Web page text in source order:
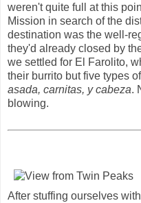
weren't quite full at this
Mission in search of the
destination was the well-
they'd already closed by
we settled for El Farolito,
their burrito but five types
asada, carnitas, y cabeza.
blowing.
After stuffing ourselves